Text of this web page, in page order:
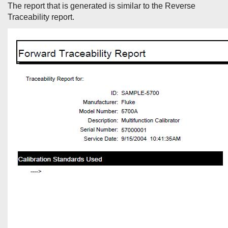
The report that is generated is similar to the Reverse
Traceability report.